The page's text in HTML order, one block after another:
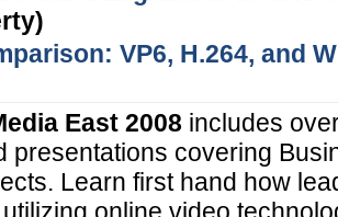
VP6, H.264, and
East 2008 includes
presentations covering
Learn first hand how